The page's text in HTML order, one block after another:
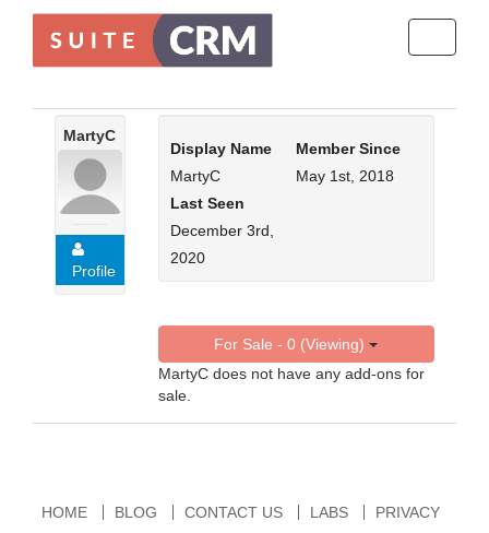
MartyC
Profile
Display Name
MartyC
Member Since
May 1st, 2018
Last Seen
December 3rd,
2020
For Sale - 0 (Viewing)
MartyC does not have any add-ons for
sale.
HOME BLOG CONTACT US LABS PRIVACY